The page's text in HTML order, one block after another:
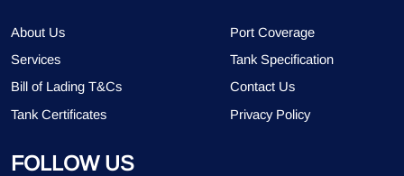
About Us
Port Coverage
Services
Tank Specification
Bill of Lading T&Cs
Contact Us
Tank Certificates
Privacy Policy
FOLLOW US